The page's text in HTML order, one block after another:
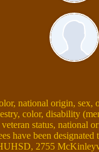
national origin,
color, disability
status,
have been
2755